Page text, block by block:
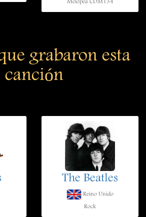
Melopea CDM134
grabaron esta
canción
The Beatles
Reino Unido
Rock